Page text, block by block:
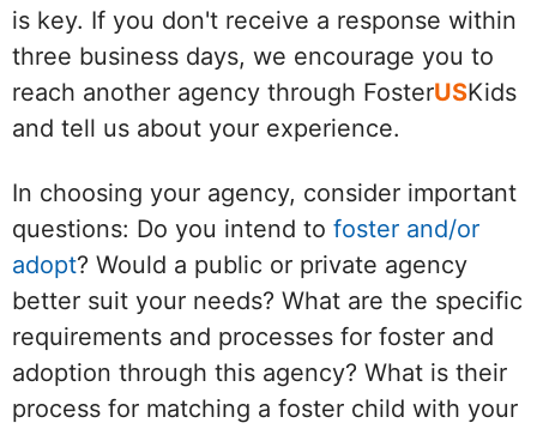
is key. If you don't receive a response within
three business days, we encourage you to
reach another agency through FosterUSKids
and tell us about your experience.
In choosing your agency, consider important
questions: Do you intend to foster and/or
adopt? Would a public or private agency
better suit your needs? What are the specific
requirements and processes for foster and
adoption through this agency? What is their
process for matching a foster child with your